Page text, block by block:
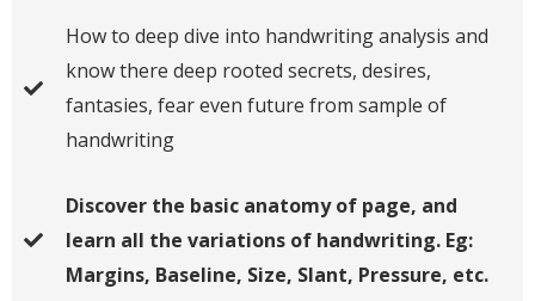
​How to deep dive into handwriting analysis and
know there deep rooted secrets, desires,
fantasies, fear even future from sample of
handwriting
Discover the basic anatomy of page, and
learn all the variations of handwriting. Eg:
Margins, Baseline, Size, Slant, Pressure, etc.